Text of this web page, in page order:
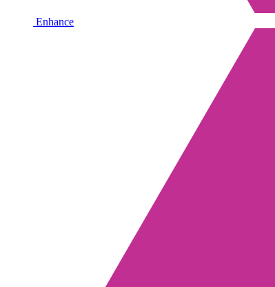
Enhance